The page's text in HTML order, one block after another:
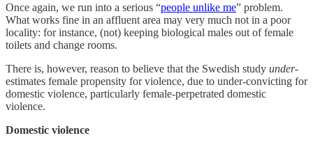
Once again, we run into a serious “people unlike me” problem.
What works fine in an affluent area may very much not in a poor
locality: for instance, (not) keeping biological males out of female
toilets and change rooms.
There is, however, reason to believe that the Swedish study under-
estimates female propensity for violence, due to under-convicting for
domestic violence, particularly female-perpetrated domestic
violence.
Domestic violence